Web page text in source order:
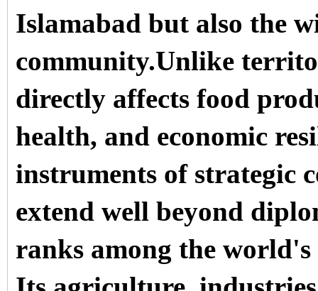
Islamabad but also the
community.Unlike
directly affects food
health, and economic
instruments of strategic
extend well beyond
ranks among the world's